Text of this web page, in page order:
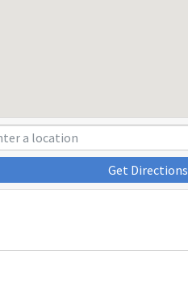
Get Directions